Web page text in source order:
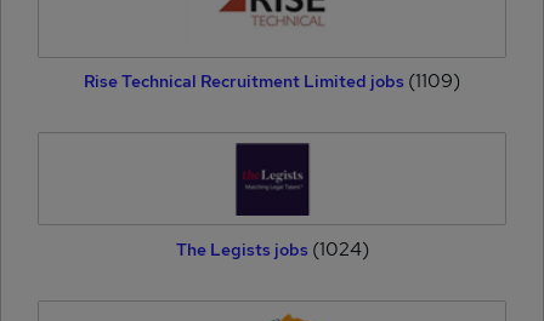
Rise Technical Recruitment Limited jobs (1109)
The Legists jobs (1024)